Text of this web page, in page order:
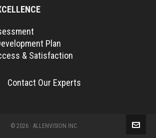
Plan
& Satisfaction
Contact Our Experts
© 2026 · ALLENVISION INC.